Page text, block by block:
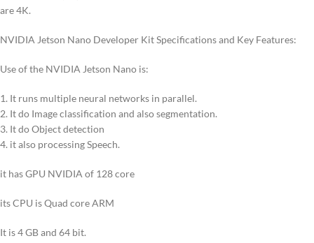
are 4K.
NVIDIA Jetson Nano Developer Kit Specifications and Key Features:
Use of the NVIDIA Jetson Nano is:
1. It runs multiple neural networks in parallel.
2. It do Image classification and also segmentation.
3. It do Object detection
4. it also processing Speech.
it has GPU NVIDIA of 128 core
its CPU is Quad core ARM
It is 4 GB and 64 bit.